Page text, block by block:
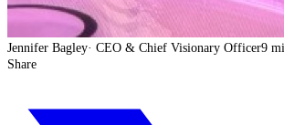
Jennifer Bagley· CEO & Chief Visionary Officer9
Share